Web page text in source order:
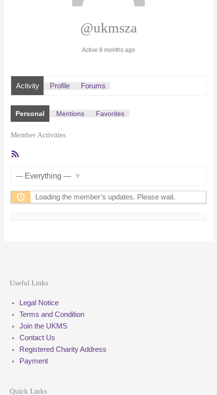
@ukmsza
Active 8 months ago
Activity Profile Forums
Personal Mentions Favorites
Member Activities
Loading the member’s updates. Please wait.
Useful Links
Legal Notice
Terms and Condition
Join the UKMS
Contact Us
Registered Charity Address
Payment
Quick Links